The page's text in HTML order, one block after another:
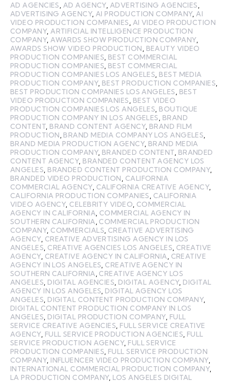
AD AGENCIES AD AGENCY, ADVERTISING AGENCIES
ADVERTISING AGENCY, AI PRODUCTION COMPANY, AI
VIDEO PRODUCTION COMPANIES
AI VIDEO PRODUCTION
COMPANY, ARTIFICIAL INTELLIGENCE PRODUCTION
COMPANY, AWARDS SHOW PRODUCTION COMPANY,
AWARDS SHOW VIDEO PRODUCTION
BEAUTY VIDEO
PRODUCTION COMPANIES BEST COMMERCIAL
PRODUCTION COMPANIES BEST COMMERCIAL
PRODUCTION COMPANIES LOS ANGELES BEST MEDIA
PRODUCTION COMPANY, BEST PRODUCTION COMPANIES
BEST PRODUCTION COMPANIES LOS ANGELES
BEST
VIDEO PRODUCTION COMPANIES
BEST VIDEO
PRODUCTION COMPANIES LOS ANGELES BOUTIQUE
PRODUCTION COMPANY IN LOS ANGELES
BRAND
CONTENT BRAND CONTENT AGENCY, BRAND FILM
PRODUCTION BRAND MEDIA COMPANY LOS ANGELES
BRAND MEDIA PRODUCTION AGENCY, BRAND MEDIA
PRODUCTION COMPANY, BRANDED CONTENT BRANDED
CONTENT AGENCY, BRANDED CONTENT AGENCY LOS
ANGELES BRANDED CONTENT PRODUCTION COMPANY,
BRANDED VIDEO PRODUCTION
CALIFORNIA
COMMERCIAL AGENCY, CALIFORNIA CREATIVE AGENCY,
CALIFORNIA PRODUCTION COMPANIES
CALIFORNIA
VIDEO AGENCY, CELEBRITY VIDEO COMMERCIAL
AGENCY IN CALIFORNIA COMMERCIAL AGENCY IN
SOUTHERN CALIFORNIA COMMERCIAL PRODUCTION
COMPANY, COMMERCIALS CREATIVE ADVERTISING
AGENCY, CREATIVE ADVERTISING AGENCY IN LOS
ANGELES CREATIVE AGENCIES LOS ANGELES CREATIVE
AGENCY, CREATIVE AGENCY IN CALIFORNIA
CREATIVE
AGENCY IN LOS ANGELES CREATIVE AGENCY IN
SOUTHERN CALIFORNIA CREATIVE AGENCY LOS
ANGELES DIGITAL AGENCIES DIGITAL AGENCY, DIGITAL
AGENCY IN LOS ANGELES DIGITAL AGENCY LOS
ANGELES DIGITAL CONTENT PRODUCTION COMPANY,
DIGITAL CONTENT PRODUCTION COMPANY IN LOS
ANGELES DIGITAL PRODUCTION COMPANY, FULL
SERVICE CREATIVE AGENCIES FULL SERVICE CREATIVE
AGENCY, FULL SERVICE PRODUCTION AGENCIES FULL
SERVICE PRODUCTION AGENCY, FULL SERVICE
PRODUCTION COMPANIES FULL SERVICE PRODUCTION
COMPANY, INFLUENCER VIDEO PRODUCTION COMPANY,
INTERNATIONAL COMMERCIAL PRODUCTION COMPANY,
LA PRODUCTION COMPANY, LOS ANGELES DIGITAL